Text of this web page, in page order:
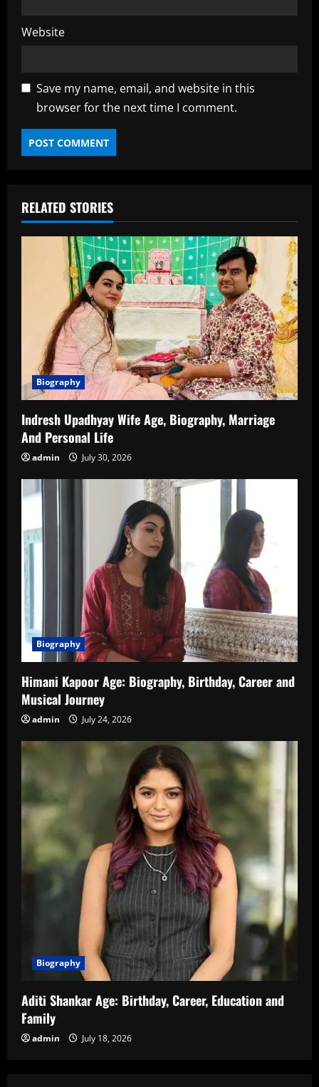
Website
Save my name, email, and website in this
browser for the next time I comment.
RELATED STORIES
Biography
Indresh Upadhyay Wife Age, Biography, Marriage
And Personal Life
admin July 30, 2026
Biography
Himani Kapoor Age: Biography, Birthday, Career and
Musical Journey
admin July 24, 2026
Biography
Aditi Shankar Age: Birthday, Career, Education and
Family
admin July 18, 2026